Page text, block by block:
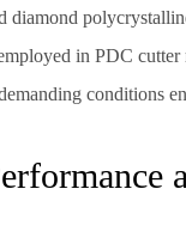
diamond
in PDC
conditions